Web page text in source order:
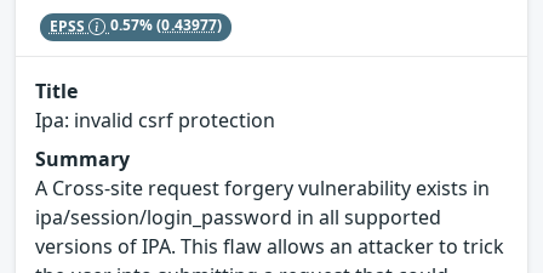
EPSS 0.57%(0.43977)
Title
Ipa: invalid csrf protection
Summary
A Cross-site request forgery vulnerability exists in
ipa/session/login_password in all supported
versions of IPA. This flaw allows an attacker to trick